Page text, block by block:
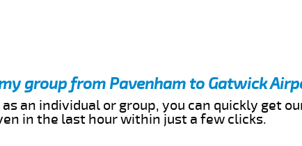
group from Pavenham to Gatwick
an individual or group, you can quickly get
in the last hour within just a few clicks.